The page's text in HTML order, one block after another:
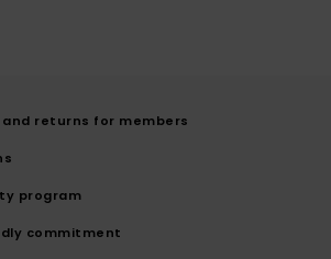
and returns for members
program
commitment